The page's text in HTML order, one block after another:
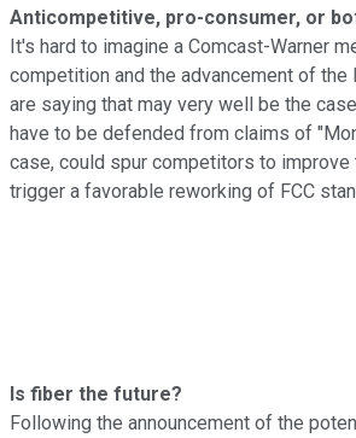
Anticompetitive, pro-consumer, or
It's hard to imagine a Comcast-Warner
competition and the advancement of the
are saying that may very well be the
have to be defended from claims of
case, could spur competitors to
trigger a favorable reworking of FCC
Is fiber the future?
Following the announcement of the